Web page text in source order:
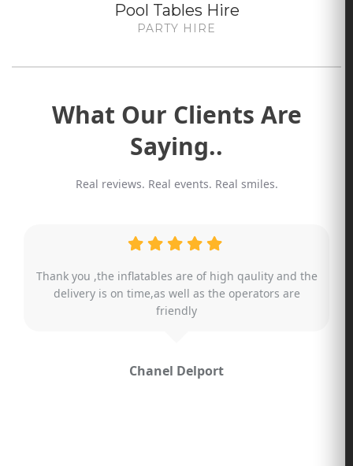
Pool Tables Hire
PARTY HIRE
What Our Clients Are
Saying..
Real reviews. Real events. Real smiles.
What an amazing team!
Literally assisting us at 8pm , last minute change!
The friendliest staff and an helpful owner. The party
no words can describe the incredible effort you guys